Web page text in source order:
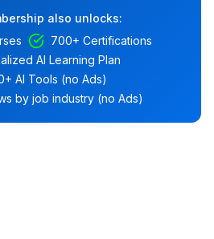
also unlocks:
700+ Certifications
AI Learning Plan
AI Tools (no Ads)
by job industry (no Ads)